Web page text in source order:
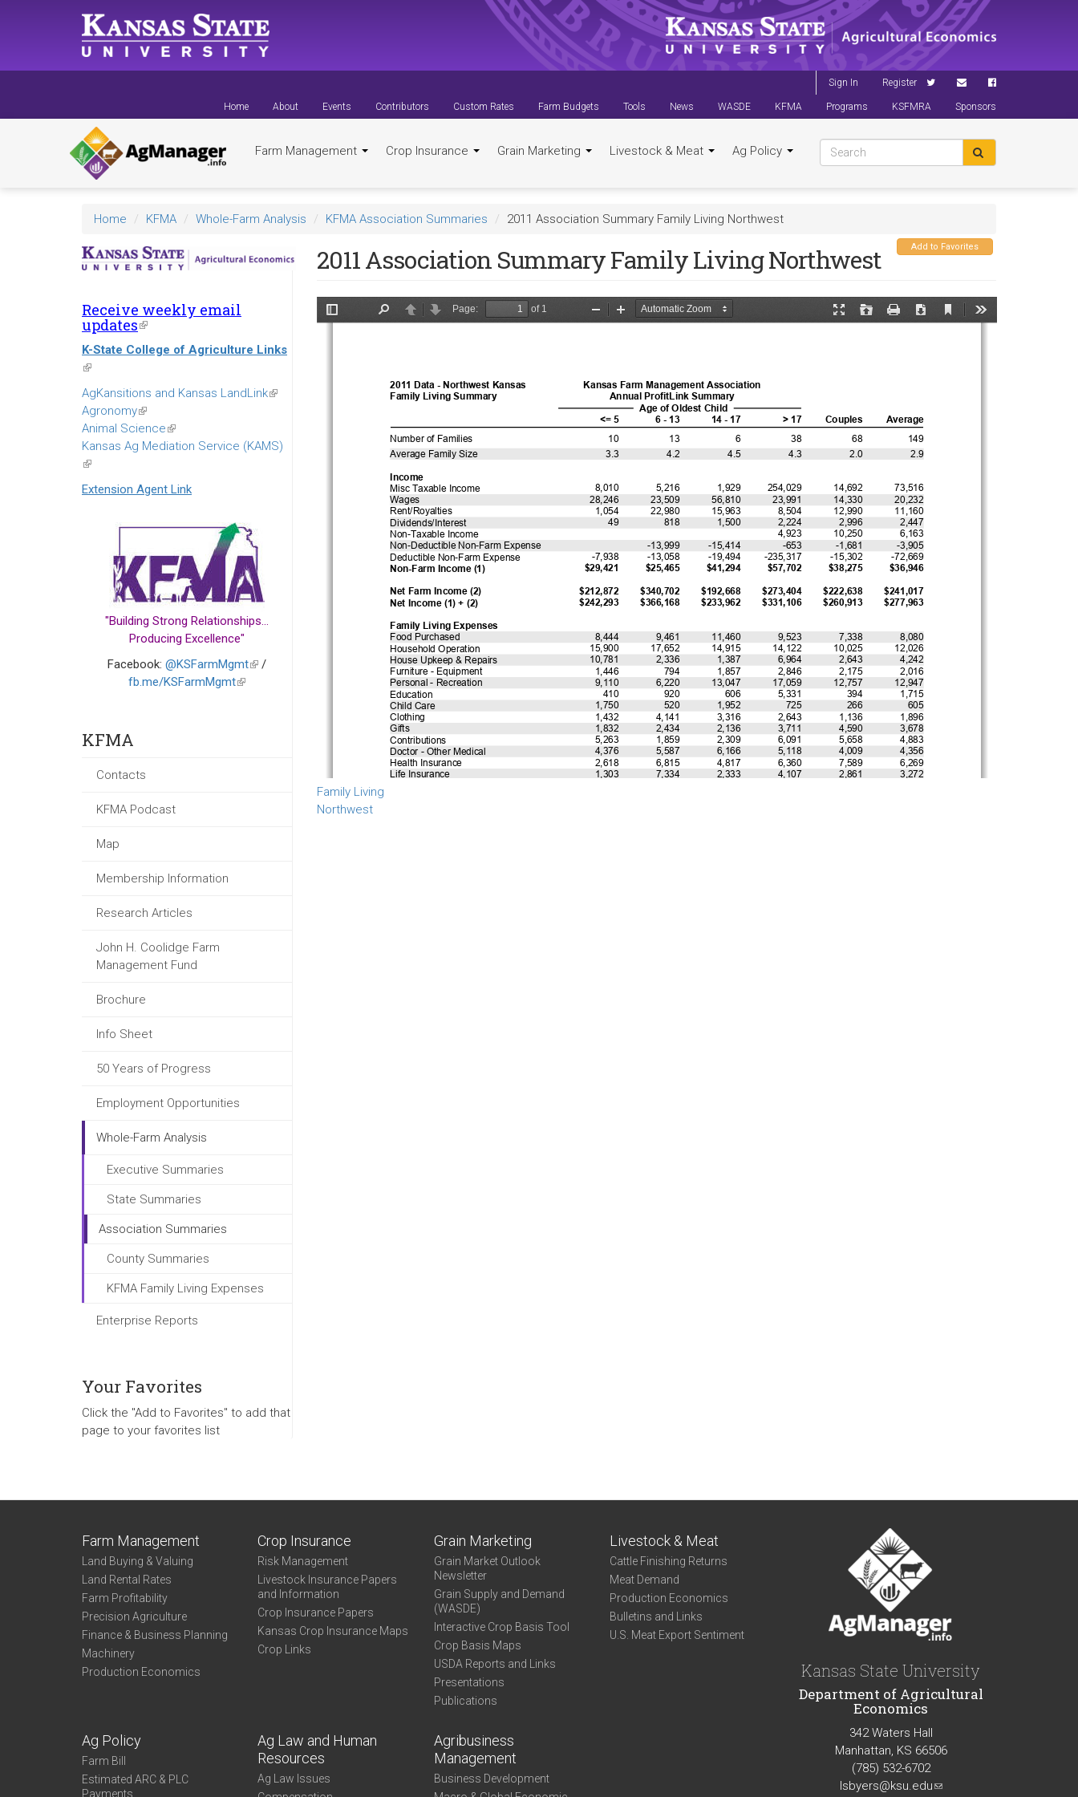
Sign In Register
Home About Events Contributors Custom Rates Farm Budgets Tools News WASDE KFMA Programs KSFMRA Sponsors
Farm Management Crop Insurance Grain Marketing Livestock & Meat Ag Policy
Home KFMA Whole-Farm Analysis KFMA Association Summaries 2011 Association Summary Family Living Northwest
Receive weekly email
updates(link
is
external)
K-State College of Agriculture Links
(link
is
external)
AgKansitions and Kansas LandLink(link
Agronomy(link
is
external)
Animal Science(link
is
Kansas Ag Mediation Service (KAMS)
(link
is
external)
Extension Agent Link
"Building Strong Relationships...
Producing Excellence"
Facebook: @KSFarmMgmt(link
/
fb.me/KSFarmMgmt(link
KFMA
Contacts
KFMA Podcast
Map
Membership Information
Research Articles
John H. Coolidge Farm
Management Fund
Brochure
Info Sheet
50 Years of Progress
Employment Opportunities
Whole-Farm Analysis
Executive Summaries
State Summaries
Association Summaries
County Summaries
KFMA Family Living Expenses
Enterprise Reports
Your Favorites
Click the "Add to Favorites" to add that
page to your favorites list
Add to Favorites
2011 Association Summary Family Living Northwest
Family Living
Northwest
Farm Management
Land Buying & Valuing
Land Rental Rates
Farm Profitability
Precision Agriculture
Finance & Business Planning
Machinery
Production Economics
Crop Insurance
Risk Management
Livestock Insurance Papers
and Information
Crop Insurance Papers
Kansas Crop Insurance Maps
Crop Links
Grain Marketing
Grain Market Outlook
Newsletter
Grain Supply and Demand
(WASDE)
Interactive Crop Basis Tool
Crop Basis Maps
USDA Reports and Links
Presentations
Publications
Livestock & Meat
Cattle Finishing Returns
Meat Demand
Production Economics
Bulletins and Links
U.S. Meat Export Sentiment
Ag Policy
Farm Bill
Estimated ARC & PLC
Payments
Ag Law and Human
Resources
Ag Law Issues
Agribusiness
Management
Business Development
Kansas State University
Department of Agricultural
Economics
342 Waters Hall
Manhattan, KS 66506
(785) 532-6702
lsbyers@ksu.edu(link